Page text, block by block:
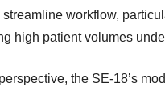
workflow,
high patient volumes
the SE-18’s